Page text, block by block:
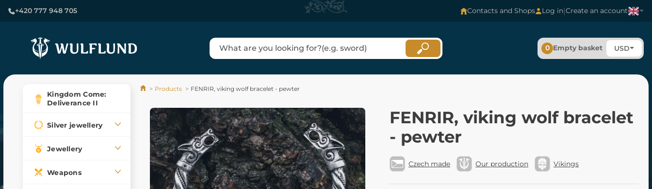
+420 777 948 705 Contacts and Shops Log in|Create an account
0 Empty basket USD
Kingdom Come:
Deliverance II
Silver jewellery
Jewellery
Weapons
Products FENRIR, viking wolf bracelet - pewter
FENRIR, viking wolf bracelet
- pewter
Czech made Our production Vikings